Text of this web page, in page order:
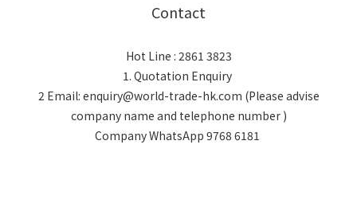
Contact
Hot Line : 2861 3823
1. Quotation Enquiry
2 Email: enquiry@world-trade-hk.com (Please advise
company name and telephone number )
Company WhatsApp 9768 6181